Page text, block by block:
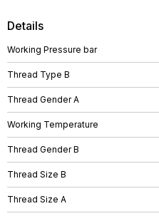
Details
Working Pressure bar
Thread Type B
Thread Gender A
Working Temperature
Thread Gender B
Thread Size B
Thread Size A